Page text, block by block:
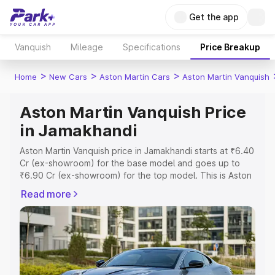
Get the app
Vanquish Mileage Specifications Price Breakup
Home > New Cars > Aston Martin Cars > Aston Martin Vanquish
Aston Martin Vanquish Price
in Jamakhandi
Aston Martin Vanquish price in Jamakhandi starts at ₹6.40
Cr (ex-showroom) for the base model and goes up to
₹6.90 Cr (ex-showroom) for the top model. This is Aston
includes RTO or Registration Cost, Insurance Cost.
Explore the complete variant-wise on-road price of
Aston Martin Vanquish price in Jamakhandi, along with
key features and details to help you choose the best
option.
Read more